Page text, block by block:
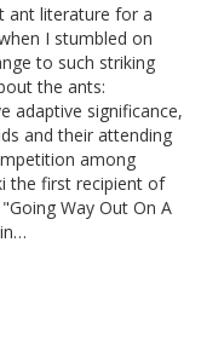
ant literature for a
I stumbled on
to such striking
the ants:
adaptive significance,
and their attending
among
the first recipient of
Way Out On A